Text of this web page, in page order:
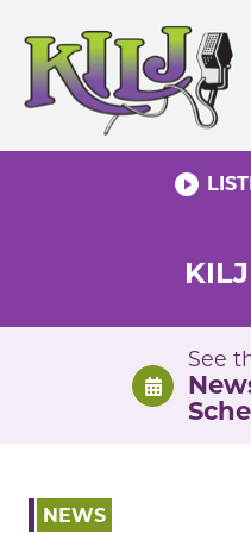
content
play_circle_filled
See
NEWS